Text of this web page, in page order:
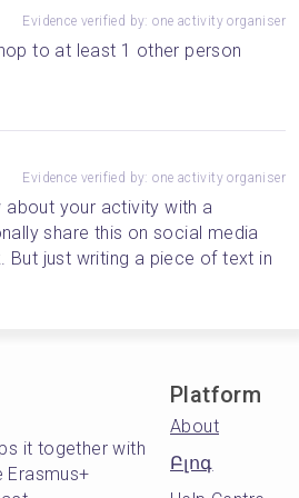
Evidence verified by: one activity organiser
to at least 1 other person
Evidence verified by: one activity organiser
your activity with a
share this on social media
just writing a piece of text in
it together with
Erasmus+
Platform
About
Բլոգ